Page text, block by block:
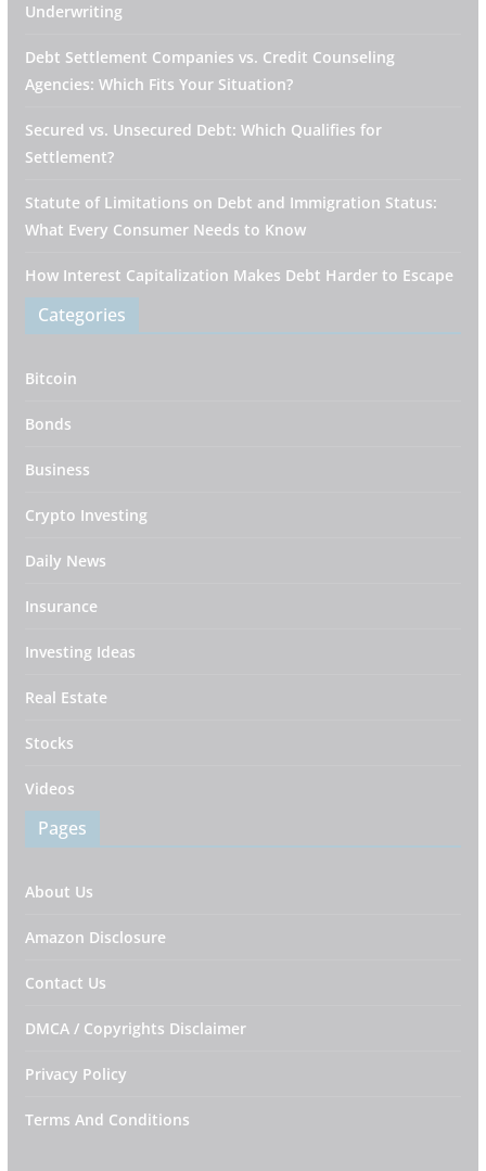
Underwriting
Debt Settlement Companies vs. Credit Counseling
Agencies: Which Fits Your Situation?
Secured vs. Unsecured Debt: Which Qualifies for
Settlement?
Statute of Limitations on Debt and Immigration Status:
What Every Consumer Needs to Know
How Interest Capitalization Makes Debt Harder to Escape
Categories
Bitcoin
Bonds
Business
Crypto Investing
Daily News
Insurance
Investing Ideas
Real Estate
Stocks
Videos
Pages
About Us
Amazon Disclosure
Contact Us
DMCA / Copyrights Disclaimer
Privacy Policy
Terms And Conditions